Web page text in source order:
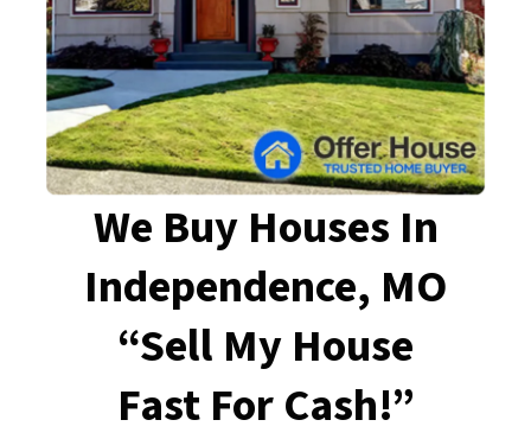
We Buy Houses In
Independence, MO
“Sell My House
Fast For Cash!”